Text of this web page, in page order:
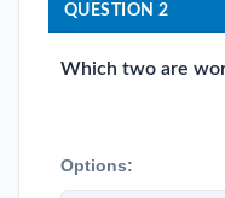
QUESTION 2
Which two are
Options: